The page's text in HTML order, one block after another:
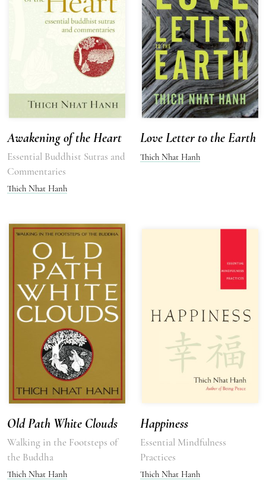
Awakening of the Heart
Essential Buddhist Sutras and
Commentaries
Thich Nhat Hanh
Love Letter to the Earth
Thich Nhat Hanh
Old Path White Clouds
Walking in the Footsteps of
the Buddha
Thich Nhat Hanh
Happiness
Essential Mindfulness
Practices
Thich Nhat Hanh